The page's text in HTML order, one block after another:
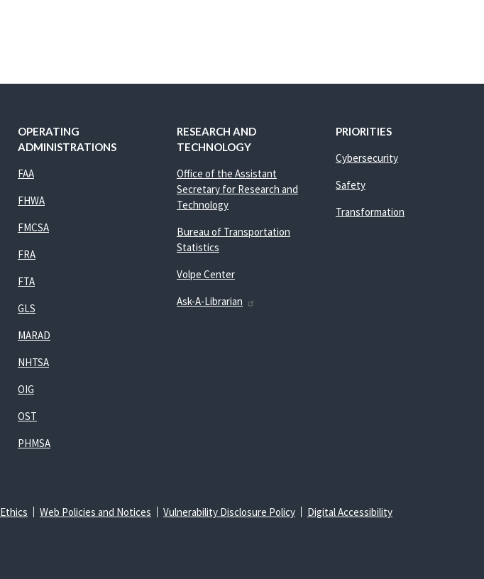
OPERATING
ADMINISTRATIONS
FAA
FHWA
FMCSA
FRA
FTA
GLS
MARAD
NHTSA
OIG
OST
PHMSA
RESEARCH AND
TECHNOLOGY
Office of the Assistant
Secretary for Research and
Technology
Bureau of Transportation
Statistics
Volpe Center
Ask-A-Librarian
PRIORITIES
Cybersecurity
Safety
Transformation
Ethics Web Policies and Notices Vulnerability Disclosure Policy Digital Accessibility